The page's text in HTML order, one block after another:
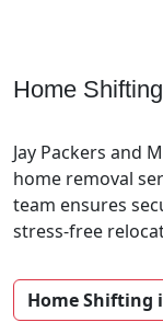
Home
Jay Packers and
home removal
team ensures
stress-free
Home Shifting